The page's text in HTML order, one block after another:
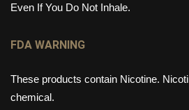
Even If You Do Not Inhale.
FDA WARNING
These products contain Nicotine.
chemical.